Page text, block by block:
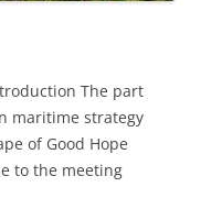
The part
maritime strategy
of Good Hope
to the meeting